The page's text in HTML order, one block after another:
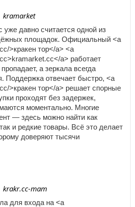
kramarket
уже давно считается одной из
площадок. Официальный <a
>кракен тор</a> <a
a> работает
а зеркала всегда
Поддержка отвечает быстро, <a
>кракен тор</a> решает спорные
проходят без задержек,
моментально. Многие
— здесь можно найти как
и редкие товары. Всё это делает
доверяют тысячи
krakr.cc-mam
для входа на <a